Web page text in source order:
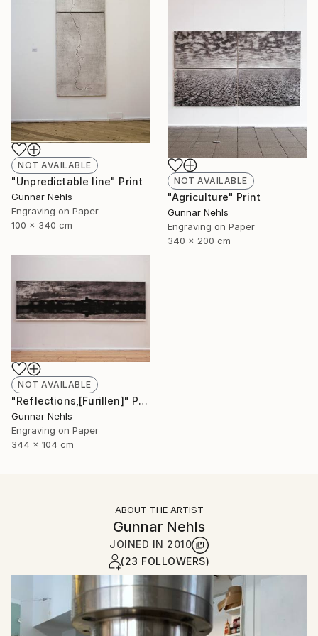
NOT AVAILABLE
"Unpredictable line" Print
Gunnar Nehls
Engraving on Paper
100 x 340 cm
NOT AVAILABLE
"Agriculture" Print
Gunnar Nehls
Engraving on Paper
340 x 200 cm
NOT AVAILABLE
"Reflections,[Furillen]" Print
Gunnar Nehls
Engraving on Paper
344 x 104 cm
ABOUT THE ARTIST
Gunnar Nehls
JOINED IN 2010
(23 FOLLOWERS)